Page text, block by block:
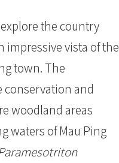
the country
impressive vista of the
town. The
conservation and
woodland areas
waters of Mau Ping